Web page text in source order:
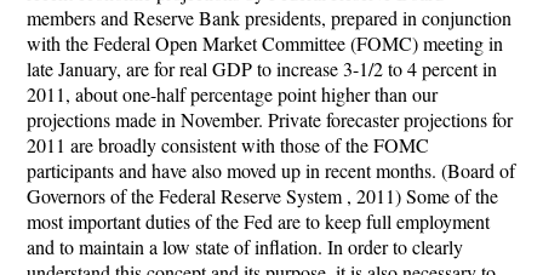
members and Reserve Bank presidents, prepared in conjunction
with the Federal Open Market Committee (FOMC) meeting in
late January, are for real GDP to increase 3-1/2 to 4 percent in
2011, about one-half percentage point higher than our
projections made in November. Private forecaster projections for
2011 are broadly consistent with those of the FOMC
participants and have also moved up in recent months. (Board of
Governors of the Federal Reserve System , 2011) Some of the
most important duties of the Fed are to keep full employment
and to maintain a low state of inflation. In order to clearly